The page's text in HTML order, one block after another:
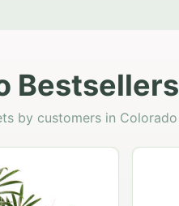
Bestsellers
by customers in Colorado